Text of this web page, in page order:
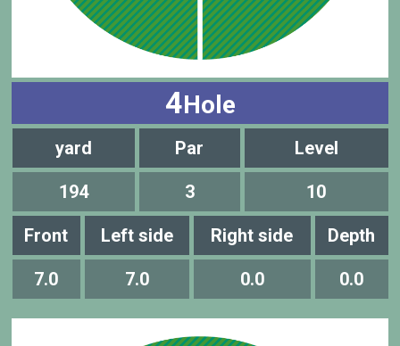
4Hole
yard Par Level
194 3 10
Front Left side Right side Depth
7.0 7.0 0.0 0.0